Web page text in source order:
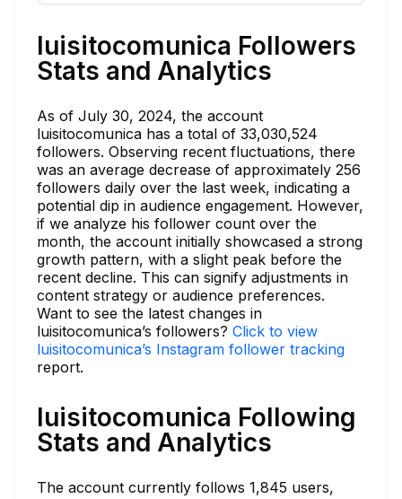
luisitocomunica Followers
Stats and Analytics
As of July 30, 2024, the account
luisitocomunica has a total of 33,030,524
followers. Observing recent fluctuations, there
was an average decrease of approximately 256
followers daily over the last week, indicating a
potential dip in audience engagement. However,
if we analyze his follower count over the
month, the account initially showcased a strong
growth pattern, with a slight peak before the
recent decline. This can signify adjustments in
content strategy or audience preferences.
Want to see the latest changes in
luisitocomunica’s followers? Click to view
luisitocomunica’s Instagram follower tracking
report.
luisitocomunica Following
Stats and Analytics
The account currently follows 1,845 users,